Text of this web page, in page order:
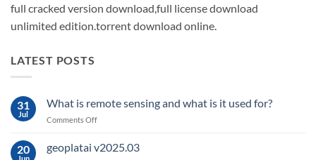
full cracked version download,full license download
unlimited edition.torrent download online.
LATEST POSTS
31
Jul
What is remote sensing and what is it used for?
Comments Offon
is
20 geoplatai v2025.03